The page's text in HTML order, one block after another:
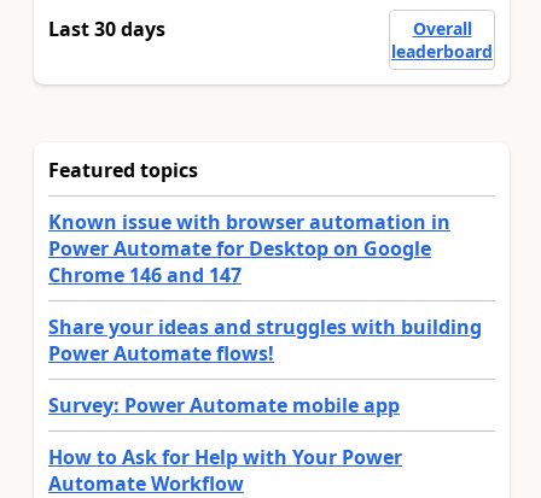
Last 30 days
Overall
leaderboard
Featured topics
Known issue with browser automation in
Power Automate for Desktop on Google
Chrome 146 and 147
Share your ideas and struggles with building
Power Automate flows!
Survey: Power Automate mobile app
How to Ask for Help with Your Power
Automate Workflow